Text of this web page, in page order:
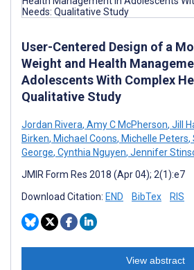
User-Centered Design of a
Weight and Health
Adolescents With Complex
Qualitative Study
Jordan Rivera, Amy C McPherson, Jill
Birken, Michael Coons, Michelle Peters,
George, Cynthia Nguyen, Jennifer
JMIR Form Res 2018 (Apr 04); 2(1):e7
Download Citation: END BibTex RIS
View abstract